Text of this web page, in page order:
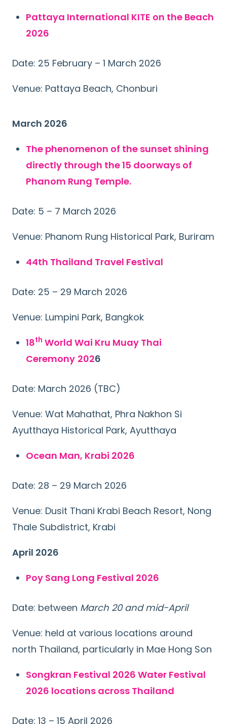
Pattaya International KITE on the Beach
2026
Date: 25 February – 1 March 2026
Venue: Pattaya Beach, Chonburi
March 2026
The phenomenon of the sunset shining
directly through the 15 doorways of
Phanom Rung Temple.
Date: 5 – 7 March 2026
Venue: Phanom Rung Historical Park, Buriram
44th Thailand Travel Festival
Date: 25 – 29 March 2026
Venue: Lumpini Park, Bangkok
18th World Wai Kru Muay Thai
Ceremony 2026
Date: March 2026 (TBC)
Venue: Wat Mahathat, Phra Nakhon Si
Ayutthaya Historical Park, Ayutthaya
Ocean Man, Krabi 2026
Date: 28 – 29 March 2026
Venue: Dusit Thani Krabi Beach Resort, Nong
Thale Subdistrict, Krabi
April 2026
Poy Sang Long Festival 2026
Date: between March 20 and mid-April
Venue: held at various locations around
north Thailand, particularly in Mae Hong Son
Songkran Festival 2026 Water Festival
2026 locations across Thailand
Date: 13 – 15 April 2026